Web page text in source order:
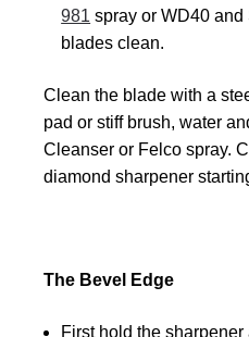
981 spray or WD40
blades clean.
Clean the blade with a
pad or stiff brush, water
Cleanser or Felco spray.
diamond sharpener
The Bevel Edge
First hold the